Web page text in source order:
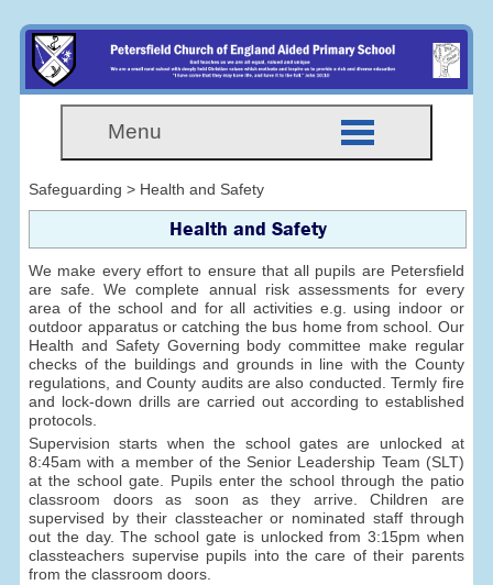
Menu
Safeguarding > Health and Safety
Health and Safety
We make every effort to ensure that all pupils are Petersfield
are safe. We complete annual risk assessments for every
area of the school and for all activities e.g. using indoor or
outdoor apparatus or catching the bus home from school. Our
Health and Safety Governing body committee make regular
checks of the buildings and grounds in line with the County
regulations, and County audits are also conducted. Termly fire
and lock-down drills are carried out according to established
protocols.
Supervision starts when the school gates are unlocked at
8:45am with a member of the Senior Leadership Team (SLT)
at the school gate. Pupils enter the school through the patio
classroom doors as soon as they arrive. Children are
supervised by their classteacher or nominated staff through
out the day. The school gate is unlocked from 3:15pm when
classteachers supervise pupils into the care of their parents
from the classroom doors.